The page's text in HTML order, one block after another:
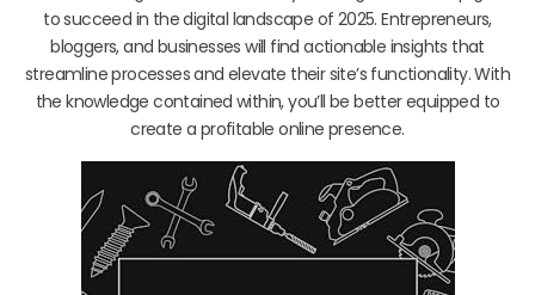
to succeed in the digital landscape of 2025. Entrepreneurs,
bloggers, and businesses will find actionable insights that
streamline processes and elevate their site’s functionality. With
the knowledge contained within, you’ll be better equipped to
create a profitable online presence.